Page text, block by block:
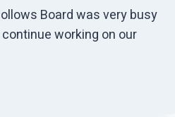
Board was very busy
working on our